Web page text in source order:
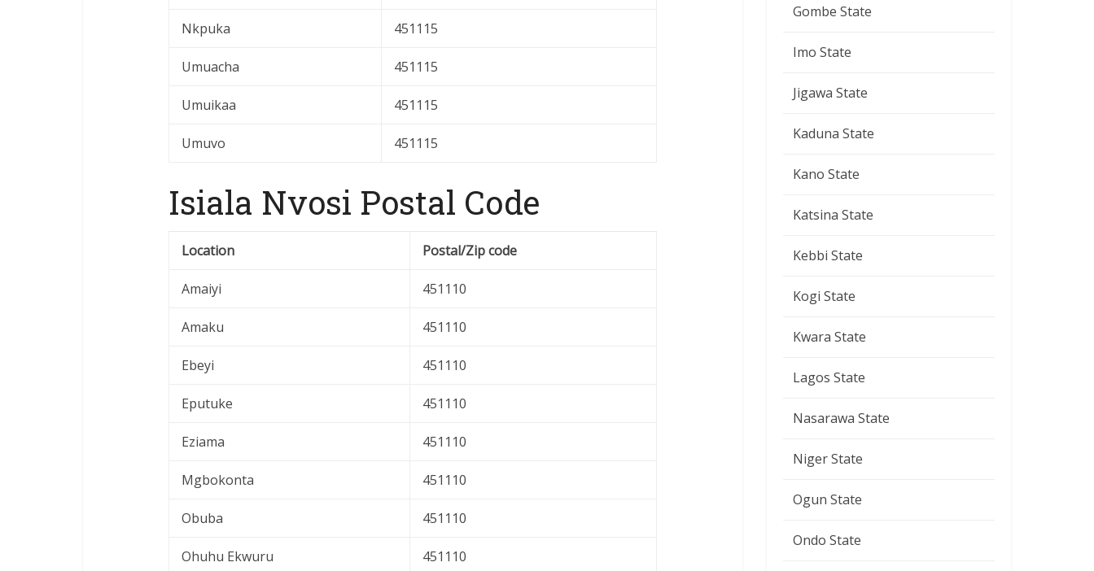
Nkpuka 451115
Umuacha 451115
Umuikaa 451115
Umuvo 451115
Isiala Nvosi Postal Code
Location Postal/Zip code
Amaiyi 451110
Amaku 451110
Ebeyi 451110
Eputuke 451110
Eziama 451110
Mgbokonta 451110
Obuba 451110
Ohuhu Ekwuru 451110
Gombe State
Imo State
Jigawa State
Kaduna State
Kano State
Katsina State
Kebbi State
Kogi State
Kwara State
Lagos State
Nasarawa State
Niger State
Ogun State
Ondo State